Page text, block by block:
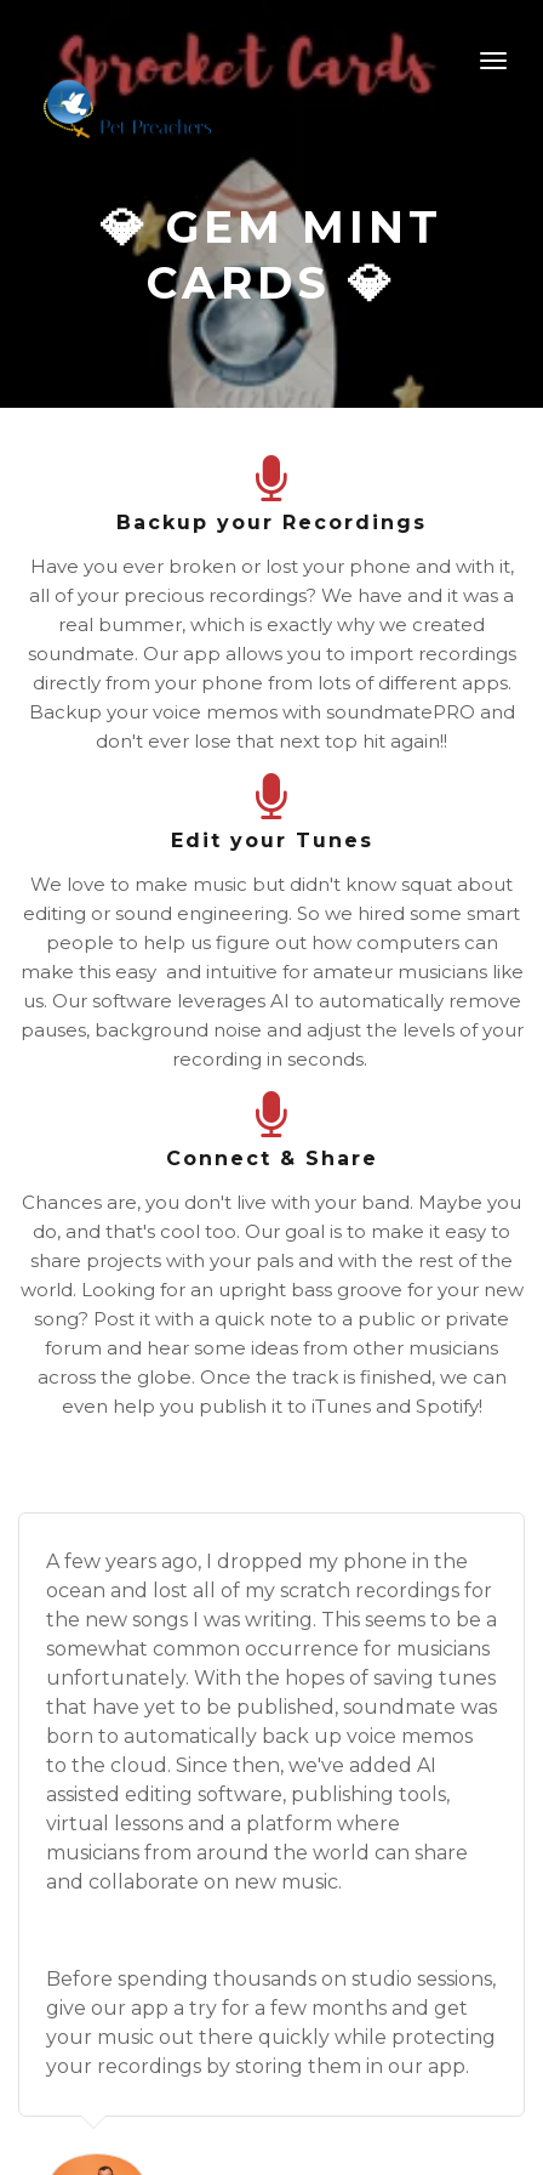
💎 GEM MINT
CARDS 💎
Backup your Recordings
Have you ever broken or lost your phone and with it,
all of your precious recordings? We have and it was a
real bummer, which is exactly why we created
soundmate. Our app allows you to import recordings
directly from your phone from lots of different apps.
Backup your voice memos with soundmatePRO and
don't ever lose that next top hit again!!
Edit your Tunes
We love to make music but didn't know squat about
editing or sound engineering. So we hired some smart
people to help us figure out how computers can
make this easy and intuitive for amateur musicians like
us. Our software leverages AI to automatically remove
pauses, background noise and adjust the levels of your
recording in seconds.
Connect & Share
Chances are, you don't live with your band. Maybe you
do, and that's cool too. Our goal is to make it easy to
share projects with your pals and with the rest of the
world. Looking for an upright bass groove for your new
song? Post it with a quick note to a public or private
forum and hear some ideas from other musicians
across the globe. Once the track is finished, we can
even help you publish it to iTunes and Spotify!
A few years ago, I dropped my phone in the
ocean and lost all of my scratch recordings for
the new songs I was writing. This seems to be a
somewhat common occurrence for musicians
unfortunately. With the hopes of saving tunes
that have yet to be published, soundmate was
born to automatically back up voice memos
to the cloud. Since then, we've added AI
assisted editing software, publishing tools,
virtual lessons and a platform where
musicians from around the world can share
and collaborate on new music.
Before spending thousands on studio sessions,
give our app a try for a few months and get
your music out there quickly while protecting
your recordings by storing them in our app.